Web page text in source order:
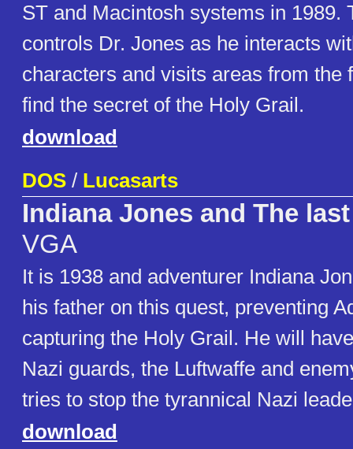
ST and Macintosh systems in 1989.
controls Dr. Jones as he interacts
characters and visits areas from the
find the secret of the Holy Grail.
download
DOS / Lucasarts
Indiana Jones and The
VGA
It is 1938 and adventurer Indiana
his father on this quest, preventing
capturing the Holy Grail. He will
Nazi guards, the Luftwaffe and
tries to stop the tyrannical Nazi
download